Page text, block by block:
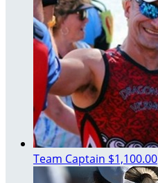
Team Captain $1,100.00